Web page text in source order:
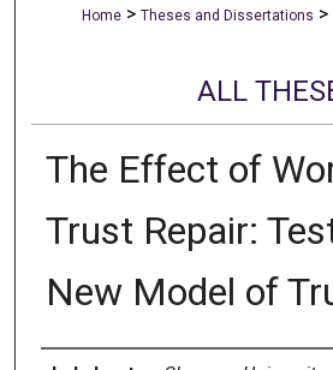
Home > Theses and Dissertations >
ALL
The Effect of
Trust Repair:
New Model of